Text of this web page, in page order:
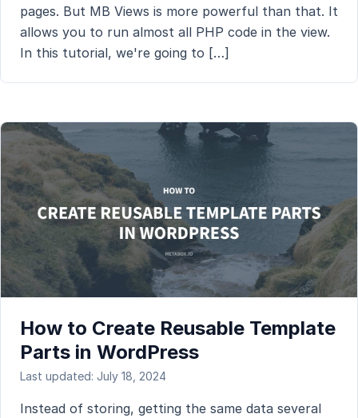
pages. But MB Views is more powerful than that. It
allows you to run almost all PHP code in the view.
In this tutorial, we're going to […]
How to Create Reusable Template
Parts in WordPress
Last updated: July 18, 2024
Instead of storing, getting the same data several